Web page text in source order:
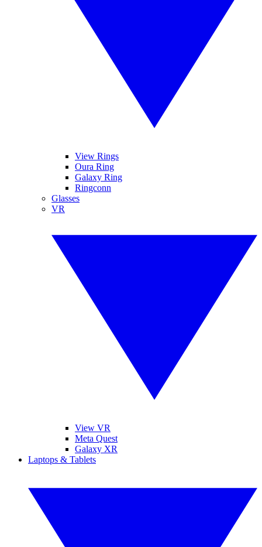
View Rings
Oura Ring
Galaxy Ring
Ringconn
Glasses
VR
View VR
Meta Quest
Galaxy XR
Laptops & Tablets